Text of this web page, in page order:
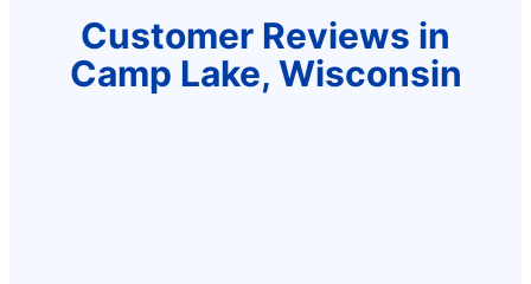
Customer Reviews in
Camp Lake, Wisconsin